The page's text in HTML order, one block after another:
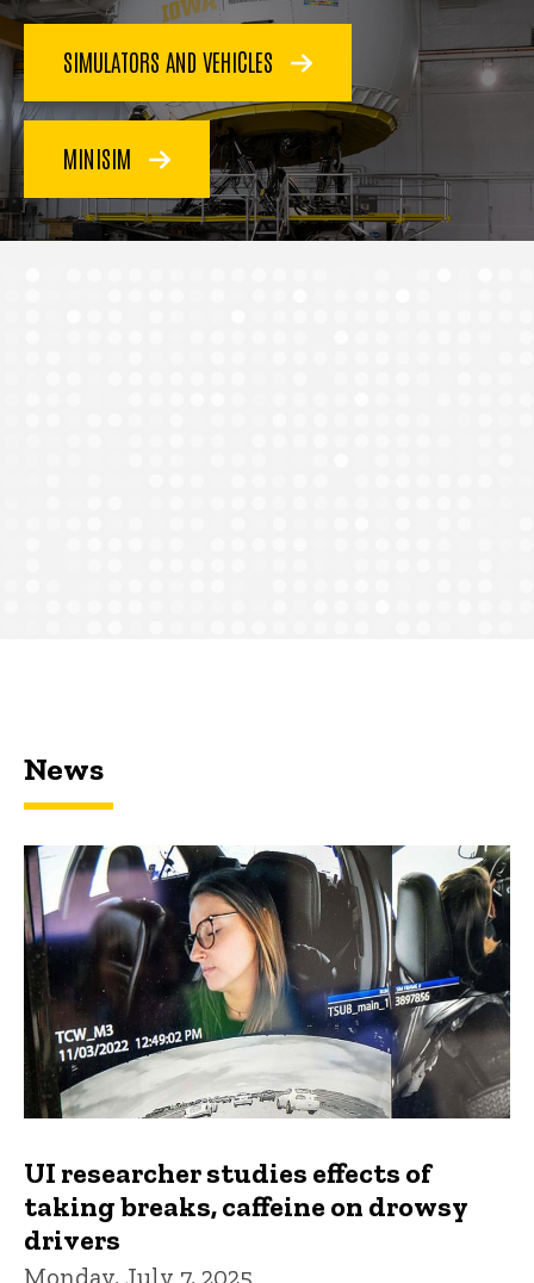
SIMULATORS AND VEHICLES
MINISIM
News
UI researcher studies effects of
taking breaks, caffeine on drowsy
drivers
Monday, July 7, 2025